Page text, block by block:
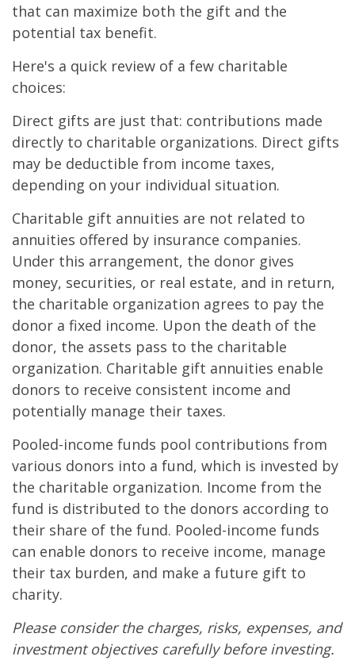
that can maximize both the gift and the
potential tax benefit.
Here's a quick review of a few charitable
choices:
Direct gifts are just that: contributions made
directly to charitable organizations. Direct gifts
may be deductible from income taxes,
depending on your individual situation.
Charitable gift annuities are not related to
annuities offered by insurance companies.
Under this arrangement, the donor gives
money, securities, or real estate, and in return,
the charitable organization agrees to pay the
donor a fixed income. Upon the death of the
donor, the assets pass to the charitable
organization. Charitable gift annuities enable
donors to receive consistent income and
potentially manage their taxes.
Pooled-income funds pool contributions from
various donors into a fund, which is invested by
the charitable organization. Income from the
fund is distributed to the donors according to
their share of the fund. Pooled-income funds
can enable donors to receive income, manage
their tax burden, and make a future gift to
charity.
Please consider the charges, risks, expenses, and
investment objectives carefully before investing.